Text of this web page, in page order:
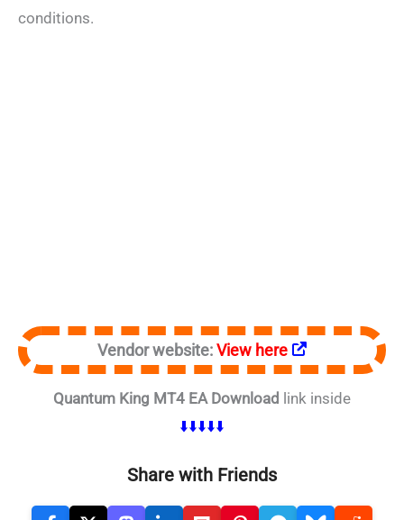
conditions.
Vendor website:View here
Quantum King MT4 EA Download link inside
⬇️⬇️⬇️⬇️⬇️
Share with Friends